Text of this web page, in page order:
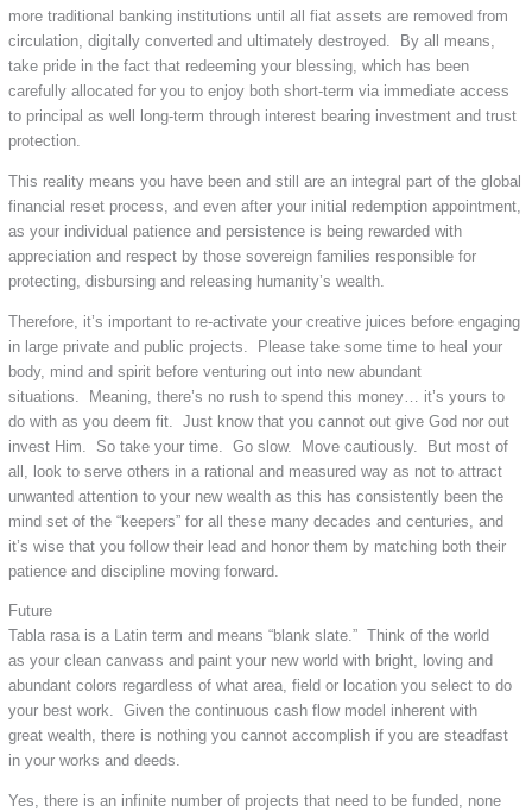
more traditional banking institutions until all fiat assets are removed from
circulation, digitally converted and ultimately destroyed. By all means,
take pride in the fact that redeeming your blessing, which has been
carefully allocated for you to enjoy both short-term via immediate access
to principal as well long-term through interest bearing investment and trust
protection.
This reality means you have been and still are an integral part of the global
financial reset process, and even after your initial redemption appointment,
as your individual patience and persistence is being rewarded with
appreciation and respect by those sovereign families responsible for
protecting, disbursing and releasing humanity’s wealth.
Therefore, it’s important to re-activate your creative juices before engaging
in large private and public projects. Please take some time to heal your
body, mind and spirit before venturing out into new abundant
situations. Meaning, there’s no rush to spend this money… it’s yours to
do with as you deem fit. Just know that you cannot out give God nor out
invest Him. So take your time. Go slow. Move cautiously. But most of
all, look to serve others in a rational and measured way as not to attract
unwanted attention to your new wealth as this has consistently been the
mind set of the “keepers” for all these many decades and centuries, and
it’s wise that you follow their lead and honor them by matching both their
patience and discipline moving forward.
Future
Tabla rasa is a Latin term and means “blank slate.” Think of the world
as your clean canvass and paint your new world with bright, loving and
abundant colors regardless of what area, field or location you select to do
your best work. Given the continuous cash flow model inherent with
great wealth, there is nothing you cannot accomplish if you are steadfast
in your works and deeds.
Yes, there is an infinite number of projects that need to be funded, none